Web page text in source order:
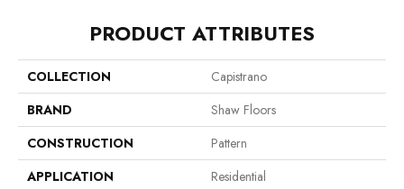
PRODUCT ATTRIBUTES
COLLECTION
Capistrano
BRAND
Shaw Floors
CONSTRUCTION
Pattern
APPLICATION
Residential